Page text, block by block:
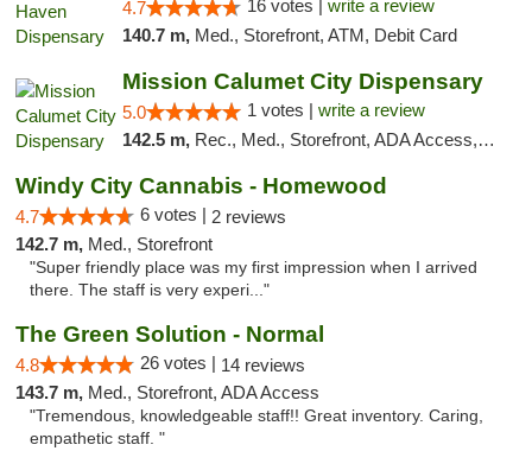
4.7 16 votes | write a review
140.7 m, Med., Storefront, ATM, Debit Card
Mission Calumet City Dispensary
5.0 1 votes | write a review
142.5 m, Rec., Med., Storefront, ADA Access, ATM, Debit Card, Pickup
Windy City Cannabis - Homewood
4.7 6 votes | 2 reviews
142.7 m, Med., Storefront
"Super friendly place was my first impression when I arrived
there. The staff is very experi..."
The Green Solution - Normal
4.8 26 votes | 14 reviews
143.7 m, Med., Storefront, ADA Access
"Tremendous, knowledgeable staff!! Great inventory. Caring,
empathetic staff. "